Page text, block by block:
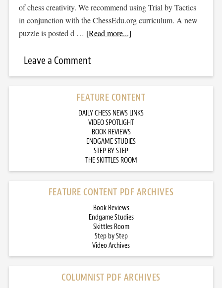
of chess creativity. We recommend using Trial by Tactics
in conjunction with the ChessEdu.org curriculum. A new
puzzle is posted d … [Read more...]
Leave a Comment
FEATURE CONTENT
DAILY CHESS NEWS LINKS
VIDEO SPOTLIGHT
BOOK REVIEWS
ENDGAME STUDIES
STEP BY STEP
THE SKITTLES ROOM
FEATURE CONTENT PDF ARCHIVES
Book Reviews
Endgame Studies
Skittles Room
Step by Step
Video Archives
COLUMNIST PDF ARCHIVES